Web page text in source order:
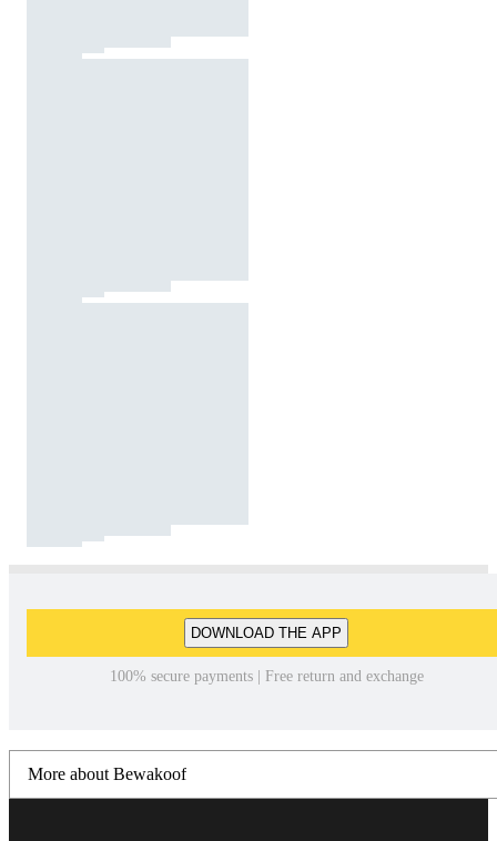
DOWNLOAD THE APP
100% secure payments | Free return and exchange
More about Bewakoof